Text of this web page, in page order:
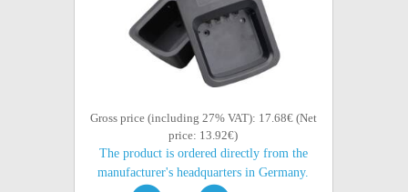
Gross price (including 27% VAT): 17.68€ (Net
price: 13.92€)
The product is ordered directly from the
manufacturer's headquarters in Germany.